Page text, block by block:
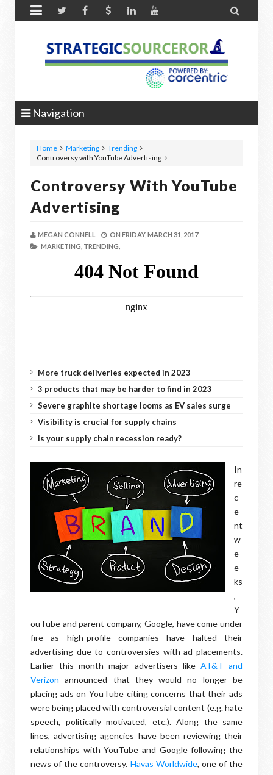
 
Navigation
Home Marketing
Trending
Controversy with YouTube Advertising
Controversy With YouTube
Advertising
MEGAN CONNELL ON FRIDAY, MARCH 31, 2017
MARKETING, TRENDING,
More truck deliveries expected in 2023
3 products that may be harder to find in 2023
Severe graphite shortage looms as EV sales surge
Visibility is crucial for supply chains
Is your supply chain recession ready?
In
re
c
e
nt
w
e
e
ks
,
Y
ouTube and parent company, Google, have come under
fire as high-profile companies have halted their
advertising due to controversies with ad placements.
Earlier this month major advertisers like AT&T and
Verizon announced that they would no longer be
placing ads on YouTube citing concerns that their ads
were being placed with controversial content (e.g. hate
speech, politically motivated, etc.). Along the same
lines, advertising agencies have been reviewing their
relationships with YouTube and Google following the
news of the controversy. Havas Worldwide, one of the